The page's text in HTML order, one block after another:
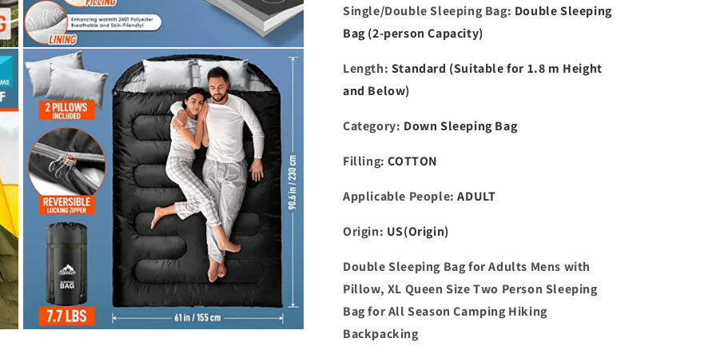
Open
media
3
modal
All
Season
All
Season
Single/Double Sleeping Bag: Double Sleeping
Bag (2-person Capacity)
Length: Standard (Suitable for 1.8 m Height
and Below)
Category: Down Sleeping Bag
Filling:COTTON
Applicable People:ADULT
Origin: US(Origin)
Double Sleeping Bag for Adults Mens with
Pillow, XL Queen Size Two Person Sleeping
Bag for All Season Camping Hiking
Backpacking